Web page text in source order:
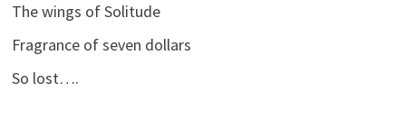
The wings of Solitude
Fragrance of seven dollars
So lost….